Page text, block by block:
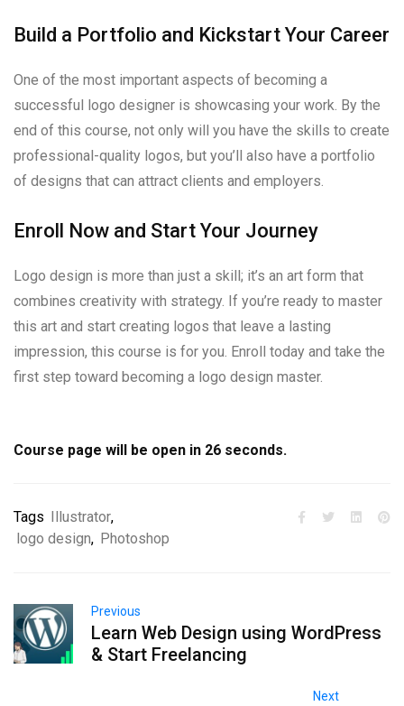
Build a Portfolio and Kickstart Your Career
One of the most important aspects of becoming a
successful logo designer is showcasing your work. By the
end of this course, not only will you have the skills to create
professional-quality logos, but you’ll also have a portfolio
of designs that can attract clients and employers.
Enroll Now and Start Your Journey
Logo design is more than just a skill; it’s an art form that
combines creativity with strategy. If you’re ready to master
this art and start creating logos that leave a lasting
impression, this course is for you. Enroll today and take the
first step toward becoming a logo design master.
Course page will be open in 25 seconds.
Tags Illustrator,
logo design, Photoshop
Previous
Learn Web Design using WordPress
& Start Freelancing
Next